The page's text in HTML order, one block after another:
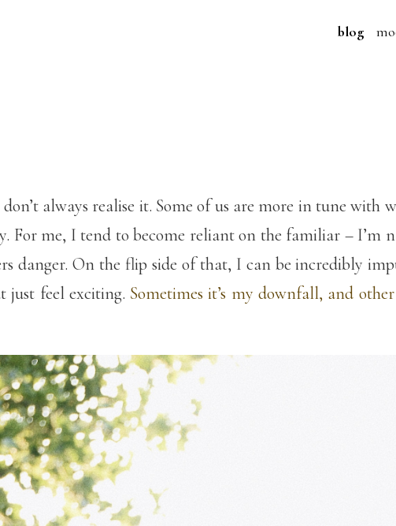
blog
always realise it. Some of us are more in tune with
For me, I tend to become reliant on the familiar –
danger. On the flip side of that, I can be incredibly
just feel exciting. Sometimes it’s my downfall, and